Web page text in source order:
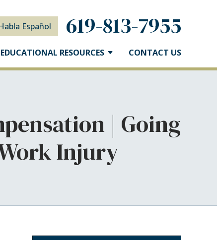
Español 619-813-7955
EDUCATIONAL RESOURCES CONTACT US
| Going
Injury